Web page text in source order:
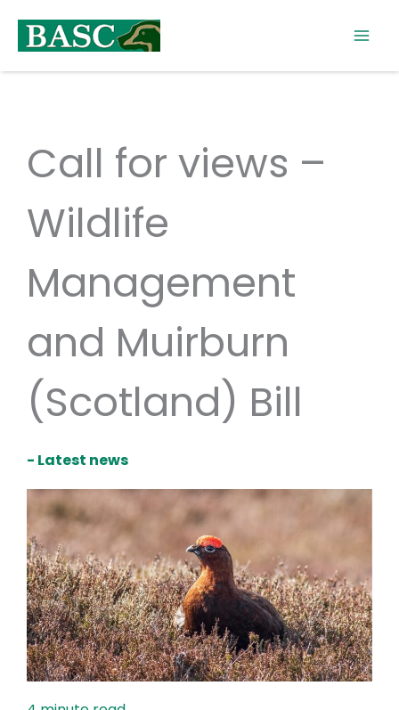
content
Call for views –
Wildlife
Management
and Muirburn
(Scotland) Bill
- Latest news